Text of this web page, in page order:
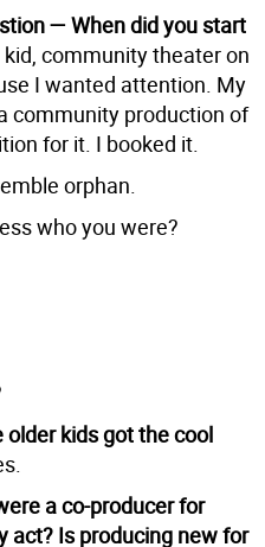
— When did you start
community theater on
I wanted attention. My
community production of
for it. I booked it.
orphan.
who you were?
kids got the cool
a co-producer for
act? Is producing new for